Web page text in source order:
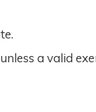
a valid